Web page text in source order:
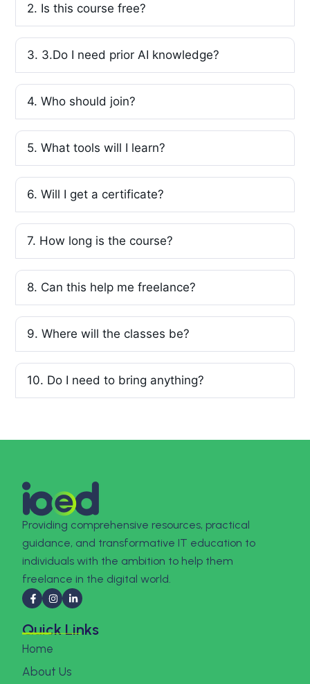
2. Is this course free?
3. 3.Do I need prior AI knowledge?
4. Who should join?
5. What tools will I learn?
6. Will I get a certificate?
7. How long is the course?
8. Can this help me freelance?
9. Where will the classes be?
10. Do I need to bring anything?
Providing comprehensive resources, practical
guidance, and transformative IT education to
individuals with the ambition to help them
freelance in the digital world.
Quick Links
Home
About Us